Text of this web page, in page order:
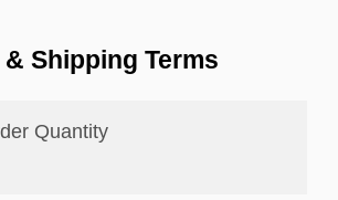
Shipping Terms
Quantity